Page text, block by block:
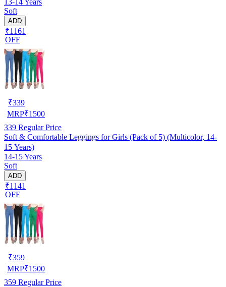
Soft
ADD
₹1161
OFF
₹339
MRP₹1500
339 Regular Price
Soft & Comfortable Leggings for Girls (Pack of 5) (Multicolor, 14-
15 Years)
14-15 Years
Soft
ADD
₹1141
OFF
₹359
MRP₹1500
359 Regular Price